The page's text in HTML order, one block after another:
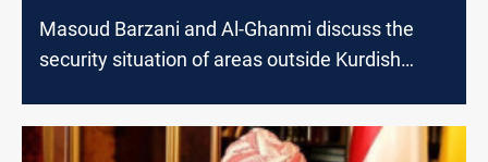
Masoud Barzani and Al-Ghanmi discuss the
security situation of areas outside Kurdish